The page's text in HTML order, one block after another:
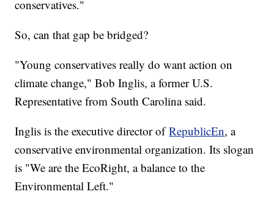
conservatives."
So, can that gap be bridged?
"Young conservatives really do want action on
climate change," Bob Inglis, a former U.S.
Representative from South Carolina said.
Inglis is the executive director ofRepublicEn, a
conservative environmental organization. Its slogan
is "We are the EcoRight, a balance to the
Environmental Left."